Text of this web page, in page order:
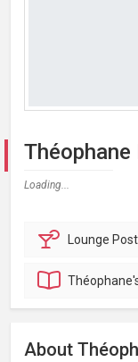
Théophane
Loading...
Lounge
About